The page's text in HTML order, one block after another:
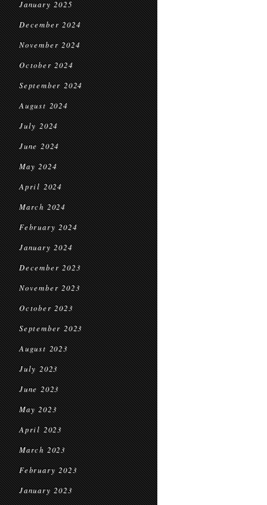
January 2025
December 2024
November 2024
October 2024
September 2024
August 2024
July 2024
June 2024
May 2024
April 2024
March 2024
February 2024
January 2024
December 2023
November 2023
October 2023
September 2023
August 2023
July 2023
June 2023
May 2023
April 2023
March 2023
February 2023
January 2023